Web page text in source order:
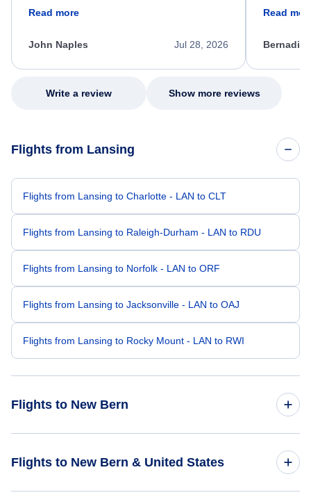
process. She quickly found a solution and
appreciate her excellent service.
Read more
Jul 28, 2026
John Naples
my issue.
Read
Write a review Show more reviews
Flights from Lansing
Flights from Lansing to Charlotte - LAN to CLT
Flights from Lansing to Raleigh-Durham - LAN to RDU
Flights from Lansing to Norfolk - LAN to ORF
Flights from Lansing to Jacksonville - LAN to OAJ
Flights from Lansing to Rocky Mount - LAN to RWI
Flights to New Bern
Flights to New Bern & United States